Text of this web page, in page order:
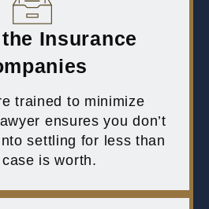
Insurance
trained to minimize
ensures you don’t
settling for less than
is worth.